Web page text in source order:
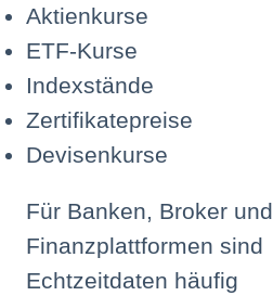
Aktienkurse
ETF-Kurse
Indexstände
Zertifikatepreise
Devisenkurse
Für Banken, Broker und
Finanzplattformen sind
Echtzeitdaten häufig